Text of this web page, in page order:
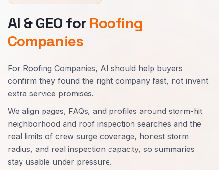
AI & GEO for Roofing
Companies
For Roofing Companies, AI should help buyers
confirm they found the right company fast, not invent
extra service promises.
We align pages, FAQs, and profiles around storm-hit
neighborhood and roof inspection searches and the
real limits of crew surge coverage, honest storm
radius, and real inspection capacity, so summaries
stay usable under pressure.